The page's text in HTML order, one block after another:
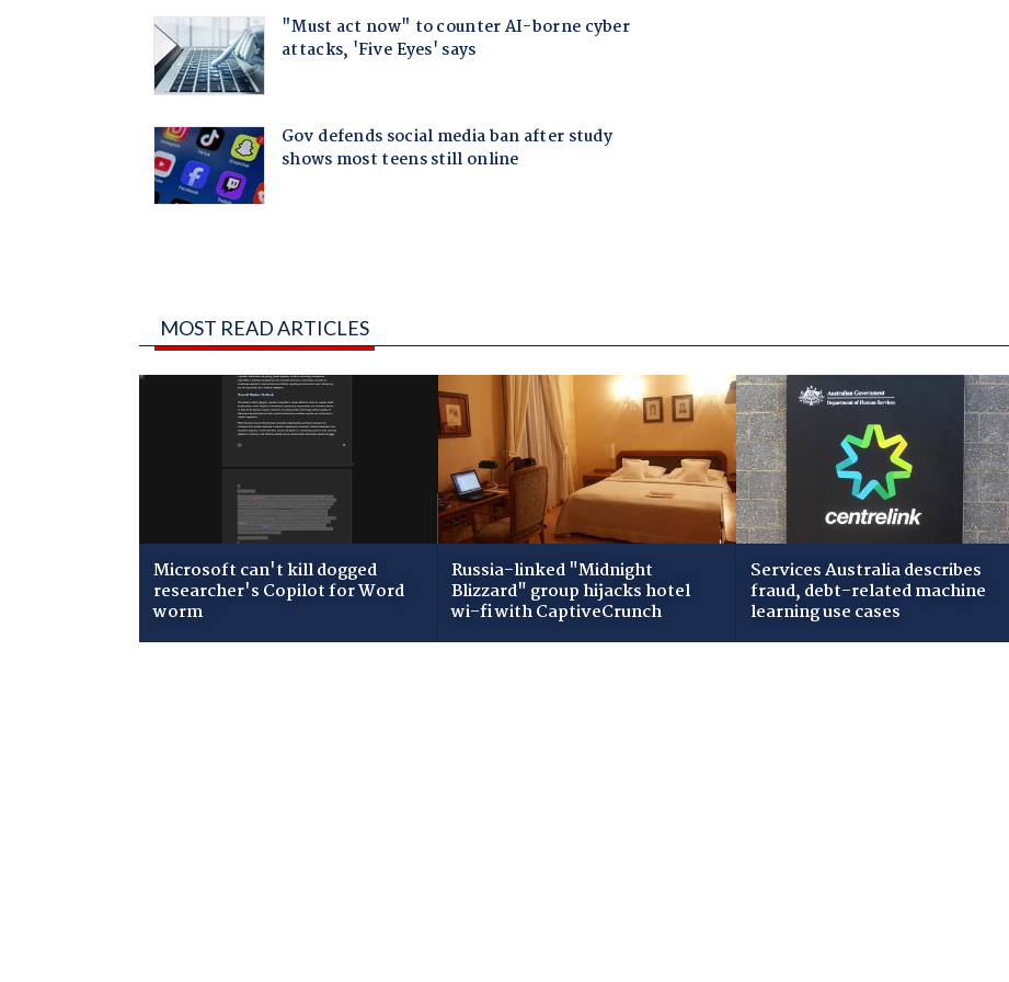
MOST READ ARTICLES
Microsoft can't kill dogged
researcher's Copilot for Word
worm
Russia-linked "Midnight
Blizzard" group hijacks hotel
wi-fi with CaptiveCrunch
Services Australia describes
fraud, debt-related machine
learning use cases